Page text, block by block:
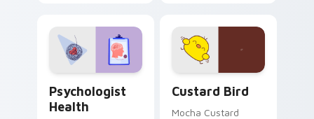
on your custom
cursor pair.
Psychologist
Health
Custard Bird
Mocha Custard